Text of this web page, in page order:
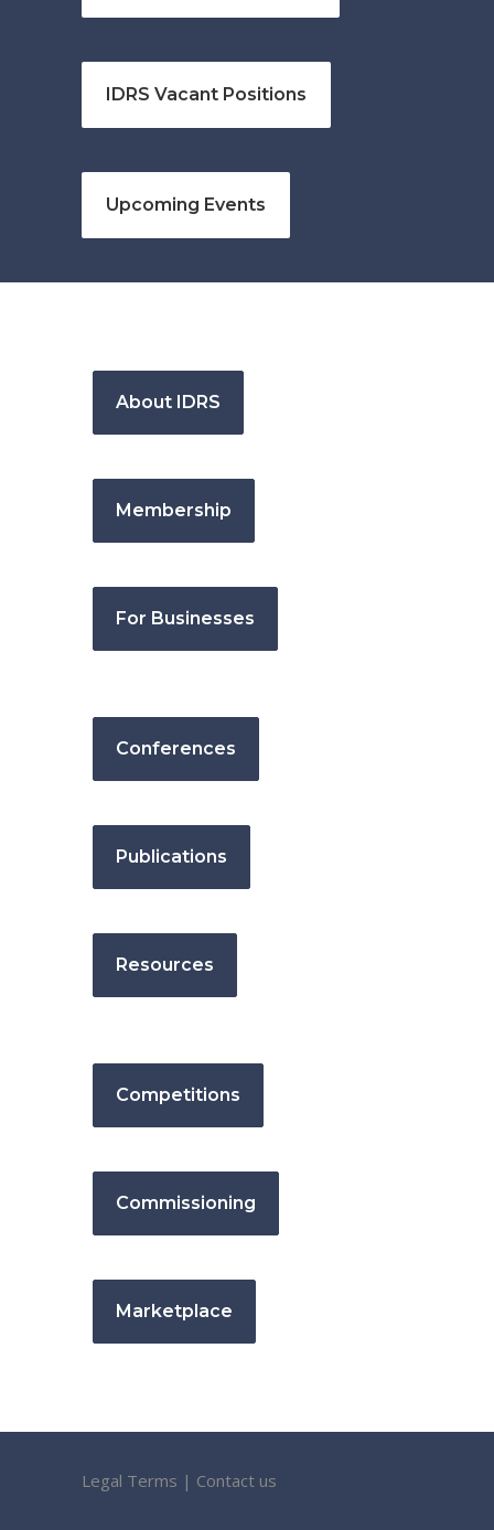
IDRS Vacant Positions
Upcoming Events
About IDRS
Membership
For Businesses
Conferences
Publications
Resources
Competitions
Commissioning
Marketplace
Legal Terms | Contact us